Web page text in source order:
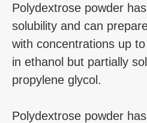
Polydextrose powder
solubility and can
with concentrations up
in ethanol but partially
propylene glycol.
Polydextrose powder